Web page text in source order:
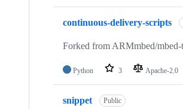
continuous-delivery-scripts
Forked from ARMmbed/mbed-
Python 3 Apache-2.0
snippet Public